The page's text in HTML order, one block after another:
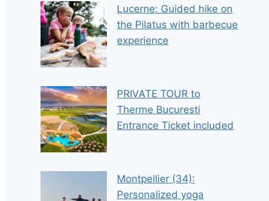
Lucerne: Guided hike on
the Pilatus with barbecue
experience
PRIVATE TOUR to
Therme Bucuresti
Entrance Ticket included
Montpellier (34):
Personalized yoga